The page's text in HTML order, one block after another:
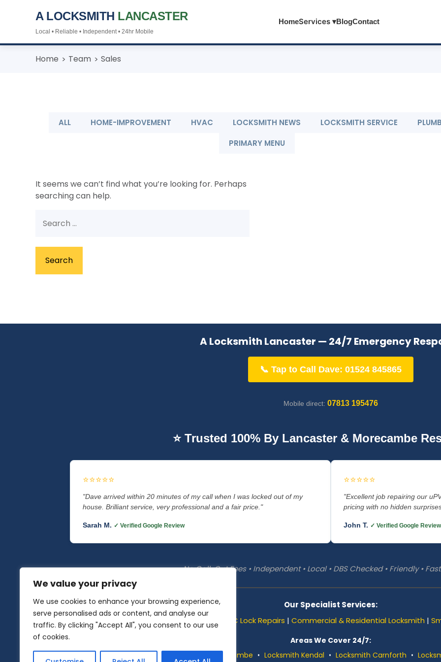
We value your privacy
We use cookies to enhance your browsing experience,
serve personalised ads or content, and analyse our
traffic. By clicking "Accept All", you consent to our use
of cookies.
A LOCKSMITH LANCASTER
Local • Reliable • Independent • 24hr Mobile
HomeServices ▾BlogContact
Home Team Sales
ALL HOME-IMPROVEMENT HVAC LOCKSMITH NEWS LOCKSMITH SERVICE
PRIMARY MENU
It seems we can’t find what you’re looking for. Perhaps
searching can help.
for:
A Locksmith Lancaster — 24/7 Emergency
📞 Tap to Call Dave: 01524 845865
Mobile direct: 07813 195476
⭐ Trusted 100% By Lancaster & Morecambe
⭐⭐⭐⭐⭐
"Dave arrived within 20 minutes of my call when I was locked out of my
house. Brilliant service, very professional and a fair price."
Sarah M. ✓ Verified Google Review
⭐⭐⭐⭐⭐
"Excellent job repairing our
pricing with no hidden
John T. ✓ Verified Google Review
No Call-Out Fees • Independent • Local • DBS Checked • Friendly •
Our Specialist Services:
Auto Locksmith Specialist
uPVC Lock Repairs | Commercial & Residential Locksmith |
Areas We Cover 24/7:
Locksmith Morecambe • Locksmith Kendal • Locksmith Carnforth •